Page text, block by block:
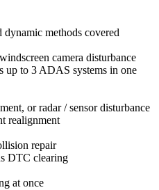
dynamic methods covered
camera disturbance
up to 3 ADAS systems in one
or radar / sensor disturbance
realignment
repair
DTC clearing
at once